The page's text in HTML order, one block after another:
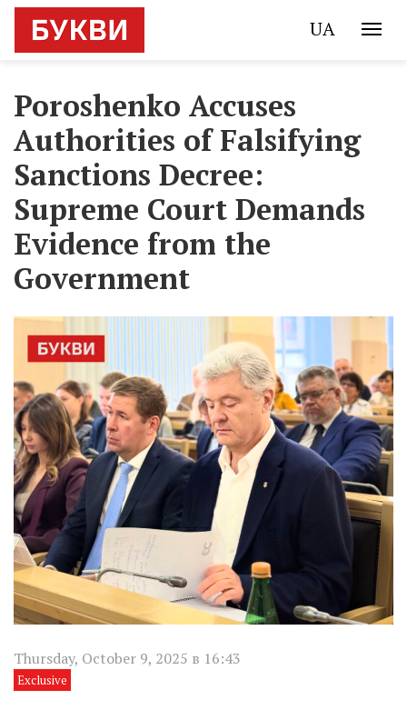
UA
Poroshenko Accuses
Authorities of Falsifying
Sanctions Decree:
Supreme Court Demands
Evidence from the
Government
Thursday, October 9, 2025 в 16:43
Exclusive